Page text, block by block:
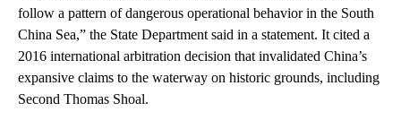
follow a pattern of dangerous operational behavior in the South
China Sea,” the State Department said in a statement. It cited a
2016 international arbitration decision that invalidated China’s
expansive claims to the waterway on historic grounds, including
Second Thomas Shoal.